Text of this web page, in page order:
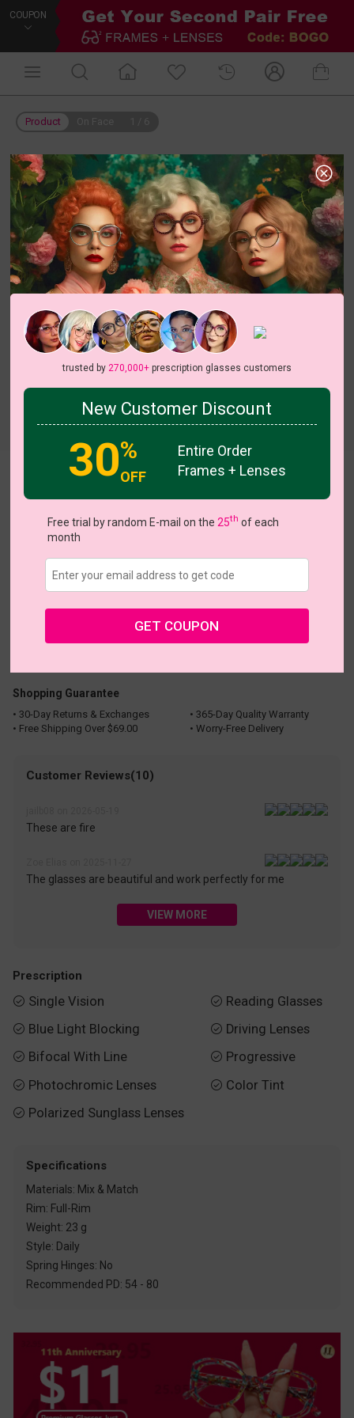
COUPON
Product
View all 7 colors
US $13.27 $18.95
Buy 1 Get 1 Free Coupons
Shopping Guarantee
• 30-Day Returns & Exchanges
• 365-Day Quality Warranty
• Free Shipping Over $69.00
• Worry-Free Delivery
Customer Reviews(10)
These are fire
The glasses are beautiful and work perfectly for me
VIEW MORE
Prescription
 Single Vision
 Blue Light Blocking
 Bifocal With Line
 Photochromic Lenses
 Polarized Sunglass Lenses
 Reading Glasses
 Driving Lenses
 Progressive
 Color Tint
Specifications
Materials: Mix & Match
Rim: Full-Rim
Weight: 23 g
Style: Daily
Spring Hinges: No
Recommended PD: 54 - 80
trusted by 270,000+prescription glasses customers
New Customer Discount
30%
OFF
Entire Order
Frames + Lenses
Free trial by random E-mail on the 25th of each
month
GET COUPON